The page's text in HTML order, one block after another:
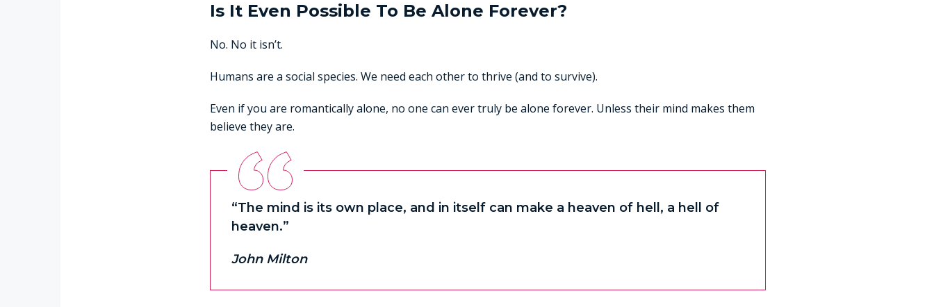
Is It Even Possible To Be Alone Forever?
No. No it isn’t.
Humans are a social species. We need each other to thrive (and to survive).
Even if you are romantically alone, no one can ever truly be alone forever. Unless their mind makes them
believe they are.
“The mind is its own place, and in itself can make a heaven of hell, a hell of
heaven.”
John Milton